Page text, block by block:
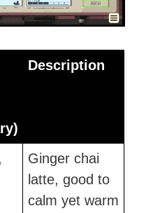
Description
Ginger chai
latte, good to
calm yet warm